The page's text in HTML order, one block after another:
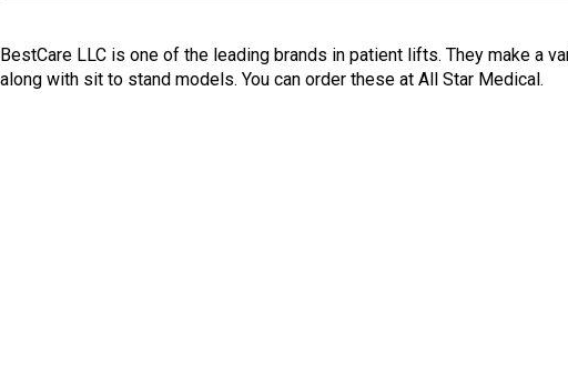
BestCare LLC is one of the leading brands in patient lifts. They make a
along with sit to stand models. You can order these at All Star Medical.